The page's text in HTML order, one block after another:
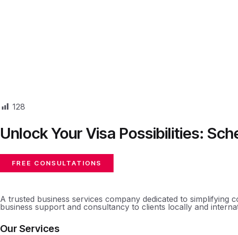
128
Unlock Your Visa Possibilities:
FREE CONSULTATIONS
A trusted business services company dedicated to simplifying
business support and consultancy to clients locally and
Our Services